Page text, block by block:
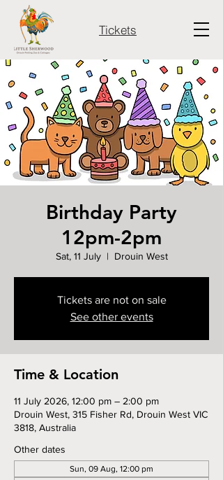
Tickets
Birthday Party
12pm-2pm
Sat, 11 July
  |
Drouin West
Tickets are not on sale
See other events
Time & Location
11 July 2026, 12:00 pm – 2:00 pm
Drouin West, 315 Fisher Rd, Drouin West VIC
3818, Australia
Other dates
Sun, 09 Aug, 12:00 pm